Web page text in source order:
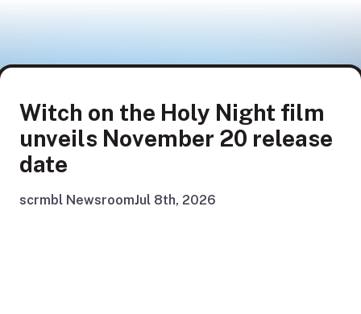
Witch on the Holy Night film
unveils November 20 release
date
scrmbl NewsroomJul 8th, 2026